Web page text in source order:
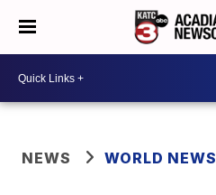
NEWS WORLD NEWS